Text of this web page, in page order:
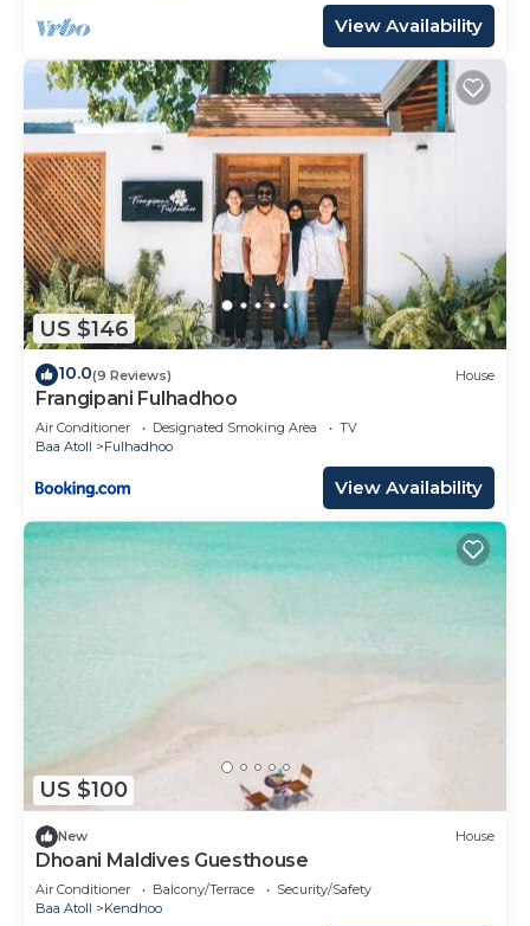
View Availability
US $146
10.0(9 Reviews) House
Frangipani Fulhadhoo
Air Conditioner Designated Smoking Area
TV
Baa Atoll
Fulhadhoo
View Availability
US $100
New House
Dhoani Maldives Guesthouse
Air Conditioner Balcony/Terrace
Security/Safety
Baa Atoll
Kendhoo